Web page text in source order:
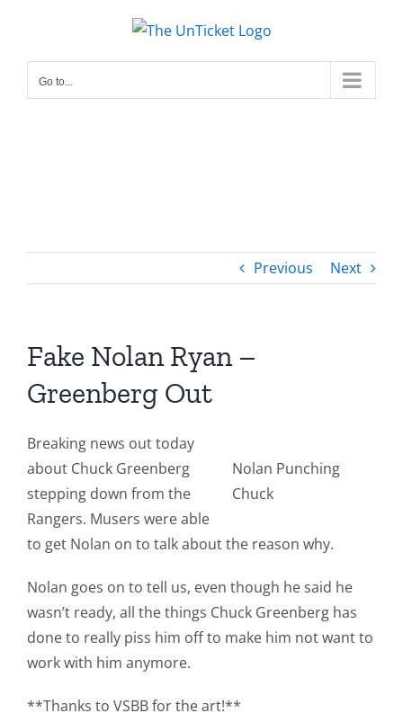
content
Go to...
Previous Next
Fake Nolan Ryan –
Greenberg Out
Nolan Punching
Chuck
Breaking news out today
about Chuck Greenberg
stepping down from the
Rangers. Musers were able
to get Nolan on to talk about the reason why.
Nolan goes on to tell us, even though he said he
wasn’t ready, all the things Chuck Greenberg has
done to really piss him off to make him not want to
work with him anymore.
**Thanks to VSBB for the art!**